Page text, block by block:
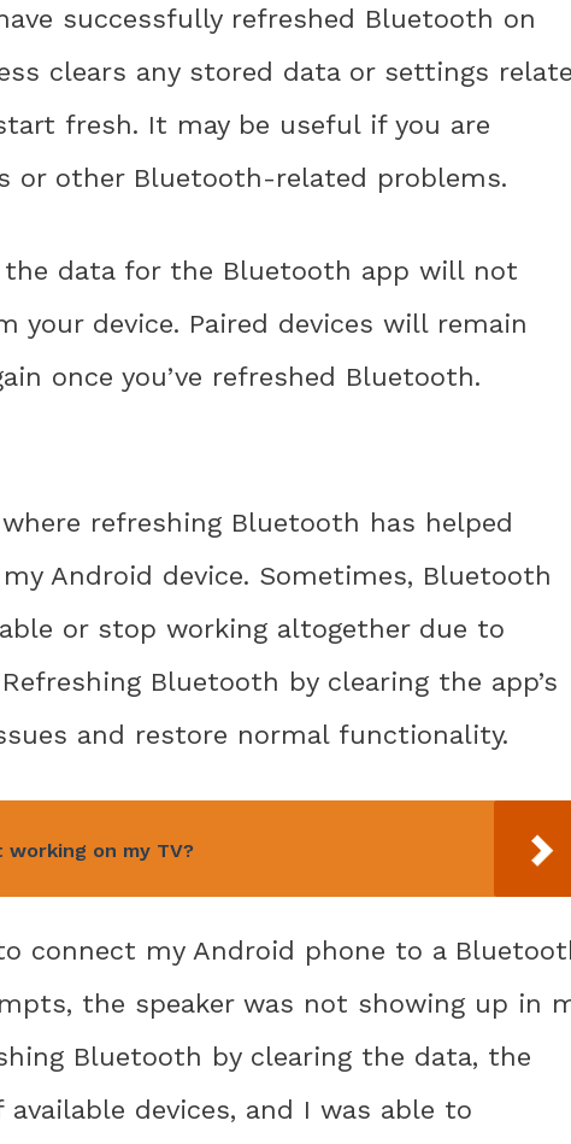
successfully refreshed Bluetooth on
clears any stored data or settings
fresh. It may be useful if you are
or other Bluetooth-related problems.
data for the Bluetooth app will not
your device. Paired devices will remain
once you’ve refreshed Bluetooth.
refreshing Bluetooth has helped
Android device. Sometimes, Bluetooth
or stop working altogether due to
Bluetooth by clearing the app’s
and restore normal functionality.
working on my TV?
connect my Android phone to a
the speaker was not showing up in
Bluetooth by clearing the data, the
devices, and I was able to